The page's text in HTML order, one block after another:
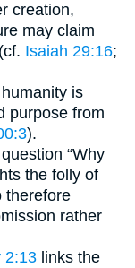
creation,
may claim
Isaiah 29:16;
is
purpose from
).
“Why
the folly of
therefore
rather
2:13 links the